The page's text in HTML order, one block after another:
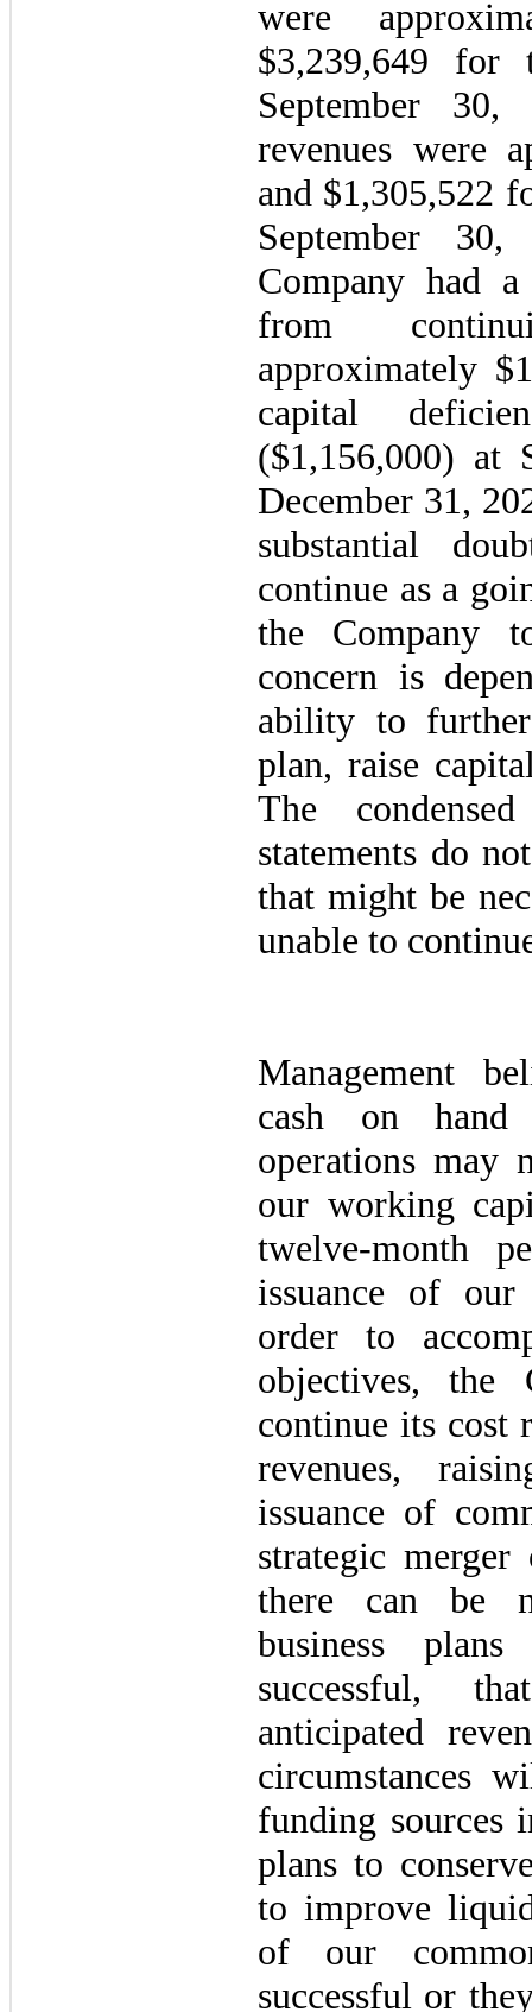
were
$3,239,649 for
September
revenues were
and $1,305,522
September
Company had
from
approximately $
capital
($1,156,000) at
December 31,
substantial
continue as a
the Company
concern is
ability to
plan, raise
The
statements do
that might be
unable to
Management
cash on
operations may
our working
twelve-month
issuance of our
order to
objectives,
continue its cost
revenues,
issuance of
strategic
there can be
business
successful,
anticipated
circumstances
funding sources
plans to
to improve
of our
successful or